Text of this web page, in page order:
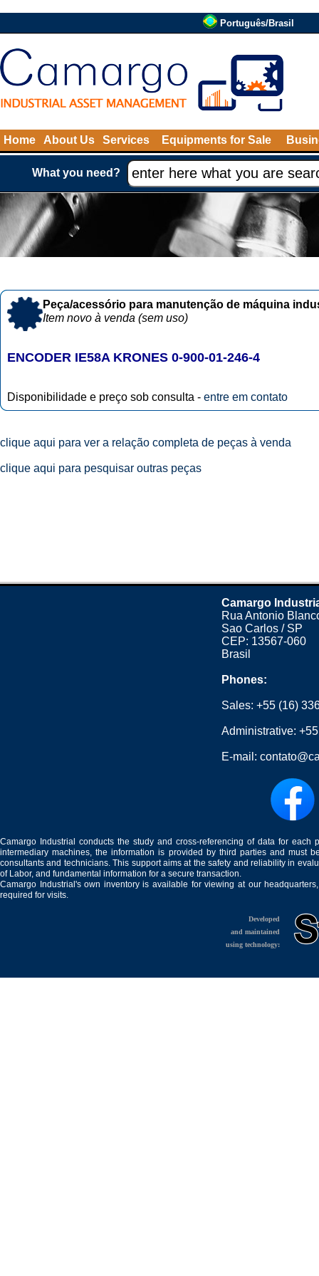
Português/Brasil
Home About Us Services Equipments for Sale
What you need?
Peça/acessório para manutenção de máquina
Item novo à venda (sem uso)
ENCODER IE58A KRONES 0-900-01-246-4
Disponibilidade e preço sob consulta - entre em contato
clique aqui para ver a relação completa de peças à venda
clique aqui para pesquisar outras peças
Camargo
Rua Antonio
Sao Carlos / SP
CEP: 13567-060
Brasil
Phones:
Sales:+55 (16)
Administrative:
E-mail:
Camargo Industrial conducts the study and cross-referencing of data for
intermediary machines, the information is provided by third parties and must
consultants and technicians. This support aims at the safety and reliability in
of Labor, and fundamental information for a secure transaction.
Camargo Industrial's own inventory is available for viewing at our
required for visits.
Developed
and maintained
using technology: